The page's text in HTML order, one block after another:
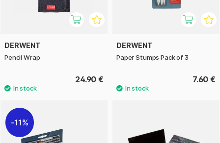
DERWENT
Pencil Wrap
24.90 €
DERWENT
Paper Stumps Pack of 3
7.60 €
11%